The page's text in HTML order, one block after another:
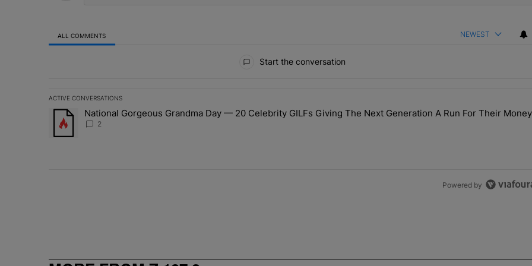
ALL COMMENTS NEWEST
Start the conversation
ACTIVE CONVERSATIONS
The following is a list of the most commented articles in the last 7 days.
A trending article titled "National Gorgeous Grandma Day — 20 Celebrity GILFs Giving The Next Generation A Run For Their
National Gorgeous Grandma Day — 20 Celebrity GILFs Giving The Next Generation A Run For Their Money
2
Powered by